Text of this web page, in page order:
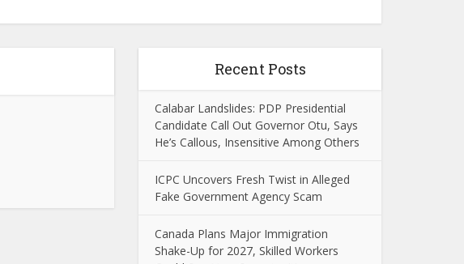
Recent Posts
Calabar Landslides: PDP Presidential
Candidate Call Out Governor Otu, Says
He’s Callous, Insensitive Among Others
ICPC Uncovers Fresh Twist in Alleged
Fake Government Agency Scam
Canada Plans Major Immigration
Shake-Up for 2027, Skilled Workers